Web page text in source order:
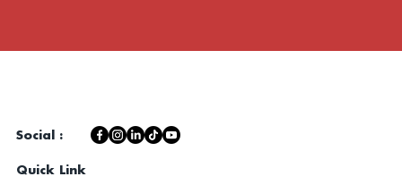
Social :
Quick Link